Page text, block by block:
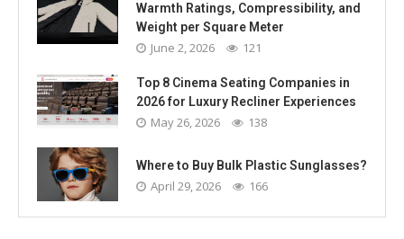
Warmth Ratings, Compressibility, and
Weight per Square Meter
June 2, 2026 121
Top 8 Cinema Seating Companies in
2026 for Luxury Recliner Experiences
May 26, 2026 138
Where to Buy Bulk Plastic Sunglasses?
April 29, 2026 166